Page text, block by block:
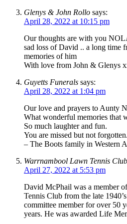
Glenys & John Rollo says:
April 28, 2022 at 10:15 pm
Our thoughts are with you
sad loss of David .. a long time
memories of him
With love from John & Glenys
Guyetts Funerals says:
April 28, 2022 at 1:04 pm
Our love and prayers to Aunty
What wonderful memories that
So much laughter and fun.
You are missed but not forgotten.
– The Boots family in Western
Warrnambool Lawn Tennis Club
April 27, 2022 at 5:53 pm
David McPhail was a member
Tennis Club from the late
committee member for over 50
years. He was awarded Life